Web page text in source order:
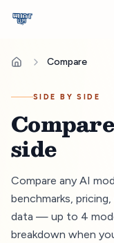
Compare
SIDE BY SIDE
side
Compare any AI
benchmarks,
data — up to 4
breakdown when